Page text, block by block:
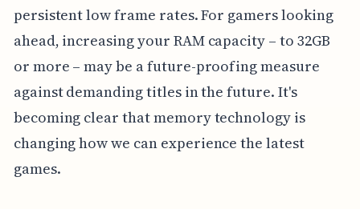
persistent low frame rates. For gamers looking
ahead, increasing your RAM capacity – to 32GB
or more – may be a future-proofing measure
against demanding titles in the future. It's
becoming clear that memory technology is
changing how we can experience the latest
games.